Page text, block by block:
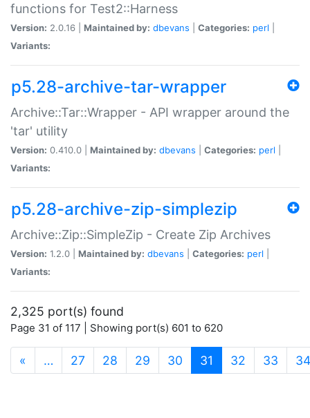
functions for Test2::Harness
Version: 2.0.16 | Maintained by: dbevans Categories: perl
Variants:
p5.28-archive-tar-wrapper
Archive::Tar::Wrapper - API wrapper around the
'tar' utility
Version: 0.410.0 | Maintained by: dbevans Categories: perl
Variants:
p5.28-archive-zip-simplezip
Archive::Zip::SimpleZip - Create Zip Archives
Version: 1.2.0 | Maintained by: dbevans Categories: perl
Variants:
2,325 port(s) found
Page 31 of 117 | Showing port(s) 601 to 620
« … 27 28 29 30 31 (current)
32 33 34